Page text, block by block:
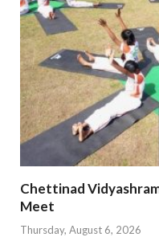
Chettinad
Meet
Thursday, August 6, 2026